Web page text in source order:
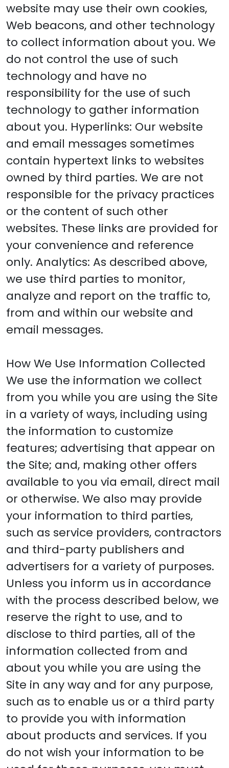
website may use their own cookies,
Web beacons, and other technology
to collect information about you. We
do not control the use of such
technology and have no
responsibility for the use of such
technology to gather information
about you. Hyperlinks: Our website
and email messages sometimes
contain hypertext links to websites
owned by third parties. We are not
responsible for the privacy practices
or the content of such other
websites. These links are provided for
your convenience and reference
only. Analytics: As described above,
we use third parties to monitor,
analyze and report on the traffic to,
from and within our website and
email messages.
How We Use Information Collected
We use the information we collect
from you while you are using the Site
in a variety of ways, including using
the information to customize
features; advertising that appear on
the Site; and, making other offers
available to you via email, direct mail
or otherwise. We also may provide
your information to third parties,
such as service providers, contractors
and third-party publishers and
advertisers for a variety of purposes.
Unless you inform us in accordance
with the process described below, we
reserve the right to use, and to
disclose to third parties, all of the
information collected from and
about you while you are using the
Site in any way and for any purpose,
such as to enable us or a third party
to provide you with information
about products and services. If you
do not wish your information to be